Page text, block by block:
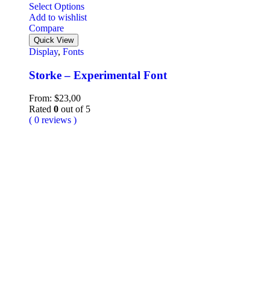
Select Options
Add to wishlist
Compare
Quick View
Display, Fonts
Storke – Experimental Font
From: $23,00
Rated 0 out of 5
( 0 reviews )